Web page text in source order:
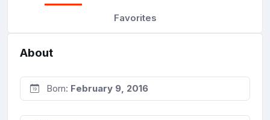
Favorites
About
Born: February 9, 2016